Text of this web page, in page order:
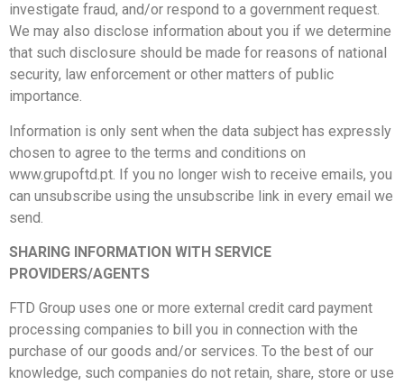
investigate fraud, and/or respond to a government request.
We may also disclose information about you if we determine
that such disclosure should be made for reasons of national
security, law enforcement or other matters of public
importance.
Information is only sent when the data subject has expressly
chosen to agree to the terms and conditions on
www.grupoftd.pt. If you no longer wish to receive emails, you
can unsubscribe using the unsubscribe link in every email we
send.
SHARING INFORMATION WITH SERVICE
PROVIDERS/AGENTS
FTD Group uses one or more external credit card payment
processing companies to bill you in connection with the
purchase of our goods and/or services. To the best of our
knowledge, such companies do not retain, share, store or use